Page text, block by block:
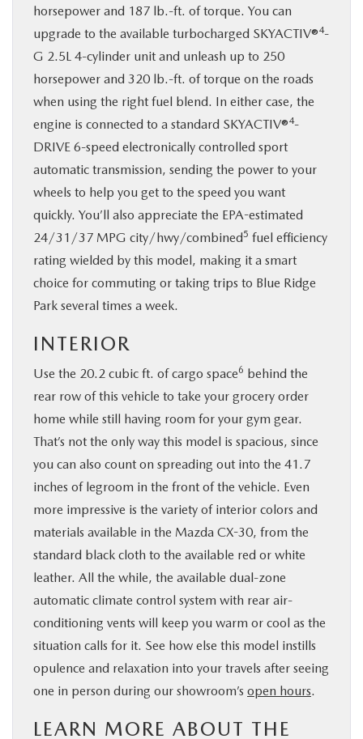
horsepower and 187 lb.-ft. of torque. You can
upgrade to the available turbocharged SKYACTIV®4-
G 2.5L 4-cylinder unit and unleash up to 250
horsepower and 320 lb.-ft. of torque on the roads
when using the right fuel blend. In either case, the
engine is connected to a standard SKYACTIV®4-
DRIVE 6-speed electronically controlled sport
automatic transmission, sending the power to your
wheels to help you get to the speed you want
quickly. You’ll also appreciate the EPA-estimated
24/31/37 MPG city/hwy/combined5 fuel efficiency
rating wielded by this model, making it a smart
choice for commuting or taking trips to Blue Ridge
Park several times a week.
INTERIOR
Use the 20.2 cubic ft. of cargo space6 behind the
rear row of this vehicle to take your grocery order
home while still having room for your gym gear.
That’s not the only way this model is spacious, since
you can also count on spreading out into the 41.7
inches of legroom in the front of the vehicle. Even
more impressive is the variety of interior colors and
materials available in the Mazda CX-30, from the
standard black cloth to the available red or white
leather. All the while, the available dual-zone
automatic climate control system with rear air-
conditioning vents will keep you warm or cool as the
situation calls for it. See how else this model instills
opulence and relaxation into your travels after seeing
one in person during our showroom’s open hours.
LEARN MORE ABOUT THE